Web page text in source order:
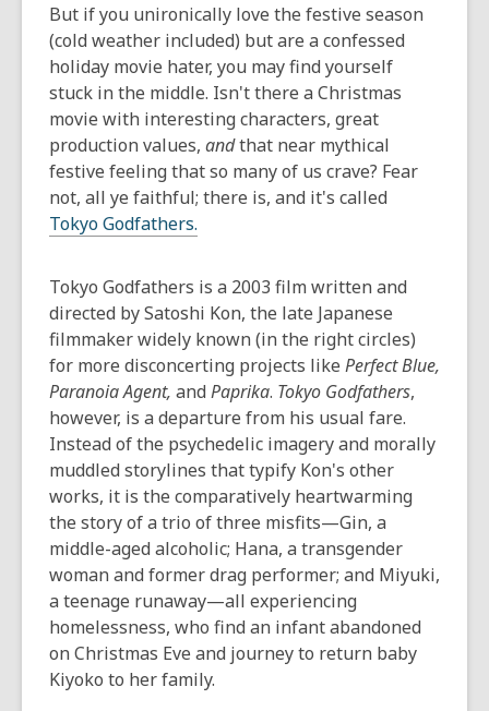
But if you unironically love the festive season
(cold weather included) but are a confessed
holiday movie hater, you may find yourself
stuck in the middle. Isn't there a Christmas
movie with interesting characters, great
production values, andthat near mythical
festive feeling that so many of us crave? Fear
not, all ye faithful; there is, and it's called
Tokyo Godfathers.
Tokyo Godfathers is a 2003 film written and
directed by Satoshi Kon, the late Japanese
filmmaker widely known (in the right circles)
for more disconcerting projects like Perfect Blue,
Paranoia Agent, and Paprika. Tokyo Godfathers,
however, is a departure from his usual fare.
Instead of the psychedelic imagery and morally
muddled storylines that typify Kon's other
works, it is the comparatively heartwarming
the story of a trio of three misfits—Gin, a
middle-aged alcoholic; Hana, a transgender
woman and former drag performer; and Miyuki,
a teenage runaway—all experiencing
homelessness, who find an infant abandoned
on Christmas Eve and journey to return baby
Kiyoko to her family.